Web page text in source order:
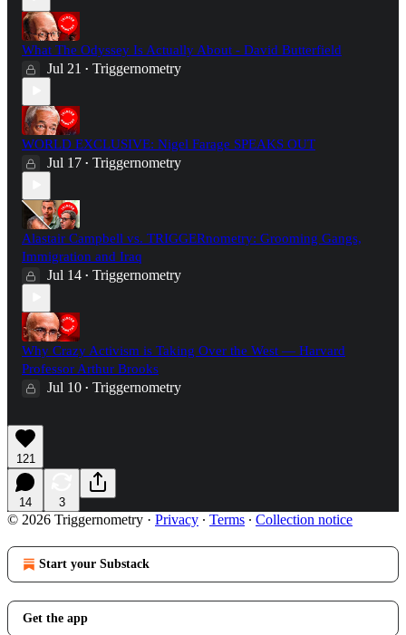
What The Odyssey Is Actually About - David Butterfield
Jul 21 • Triggernometry
WORLD EXCLUSIVE: Nigel Farage SPEAKS OUT
Jul 17 • Triggernometry
Alastair Campbell vs. TRIGGERnometry: Grooming Gangs,
Immigration and Iraq
Jul 14 • Triggernometry
Why Crazy Activism is Taking Over the West — Harvard
Professor Arthur Brooks
Jul 10 • Triggernometry
121
14 3
© 2026 Triggernometry · Privacy ∙ Terms ∙ Collection notice
Start your Substack
Get the app